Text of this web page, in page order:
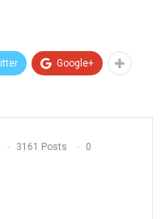
Google+
3161 Posts 0